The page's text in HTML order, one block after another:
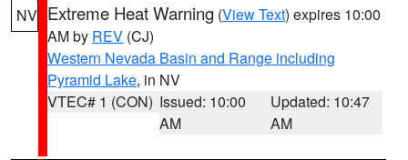
NV Extreme Heat Warning (View Text) expires 10:00
AM by REV (CJ)
Western Nevada Basin and Range including
Pyramid Lake, in NV
VTEC# 1 (CON) Issued: 10:00
AM
Updated: 10:47
AM